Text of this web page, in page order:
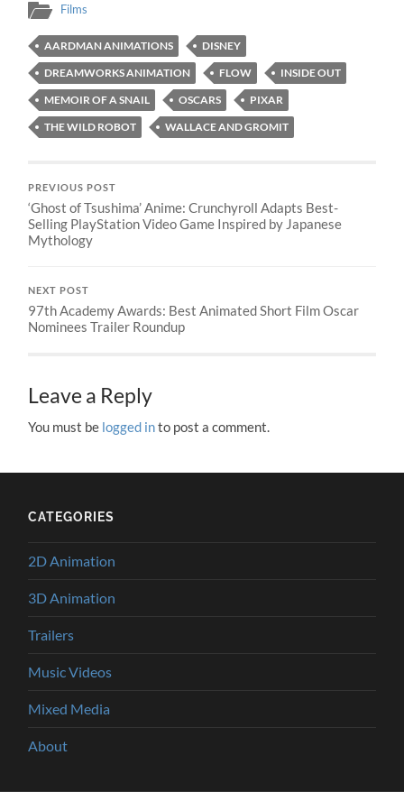
Films
AARDMAN ANIMATIONS
DISNEY
DREAMWORKS ANIMATION
FLOW
INSIDE OUT
MEMOIR OF A SNAIL
OSCARS
PIXAR
THE WILD ROBOT
WALLACE AND GROMIT
PREVIOUS POST
‘Ghost of Tsushima’ Anime: Crunchyroll Adapts Best-
Selling PlayStation Video Game Inspired by Japanese
Mythology
NEXT POST
97th Academy Awards: Best Animated Short Film Oscar
Nominees Trailer Roundup
Leave a Reply
You must be logged into post a comment.
CATEGORIES
2D Animation
3D Animation
Trailers
Music Videos
Mixed Media
About